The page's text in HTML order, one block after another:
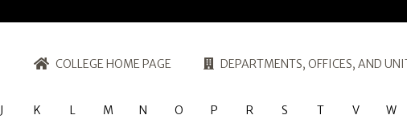
COLLEGE HOME PAGE DEPARTMENTS, OFFICES, AND
J K L M N O P R S T V W